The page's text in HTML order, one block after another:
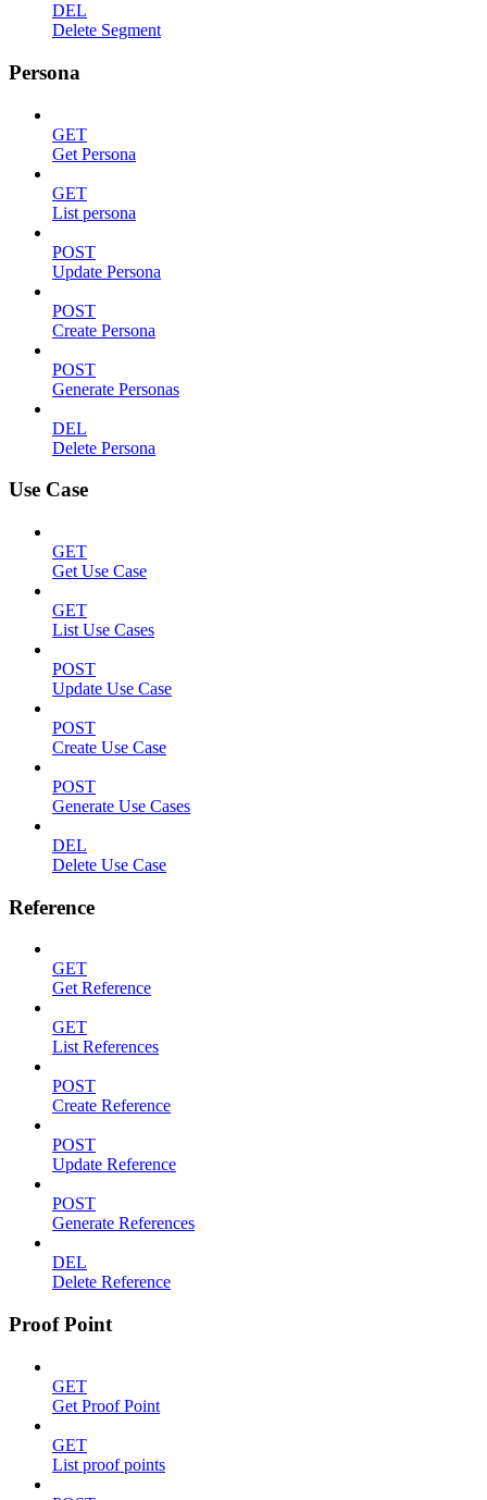
DEL
Delete Segment
Persona
GET
Get Persona
GET
List persona
POST
Update Persona
POST
Create Persona
POST
Generate Personas
DEL
Delete Persona
Use Case
GET
Get Use Case
GET
List Use Cases
POST
Update Use Case
POST
Create Use Case
POST
Generate Use Cases
DEL
Delete Use Case
Reference
GET
Get Reference
GET
List References
POST
Create Reference
POST
Update Reference
POST
Generate References
DEL
Delete Reference
Proof Point
GET
Get Proof Point
GET
List proof points